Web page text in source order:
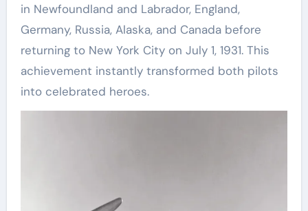
in Newfoundland and Labrador, England,
Germany, Russia, Alaska, and Canada before
returning to New York City on July 1, 1931. This
achievement instantly transformed both pilots
into celebrated heroes.